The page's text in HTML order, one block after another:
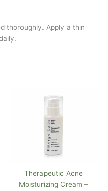
thoroughly. Apply a thin
Therapeutic Acne
Moisturizing Cream –